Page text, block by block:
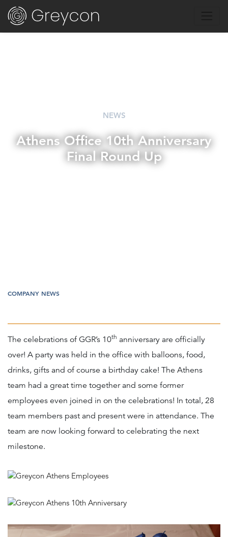
NEWS
Athens Office 10th Anniversary
Final Round Up
COMPANY NEWS
The celebrations of GGR’s 10th anniversary are officially
over! A party was held in the office with balloons, food,
drinks, gifts and of course a birthday cake! The Athens
team had a great time together and some former
employees even joined in on the celebrations! In total, 28
team members past and present were in attendance. The
team are now looking forward to celebrating the next
milestone.